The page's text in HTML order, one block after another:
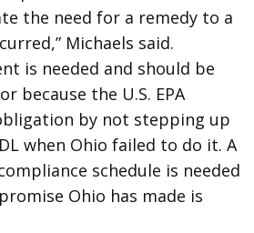
the need for a remedy to a
Michaels said.
is needed and should be
because the U.S. EPA
by not stepping up
when Ohio failed to do it. A
schedule is needed
Ohio has made is